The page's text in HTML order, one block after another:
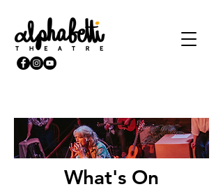
What's On